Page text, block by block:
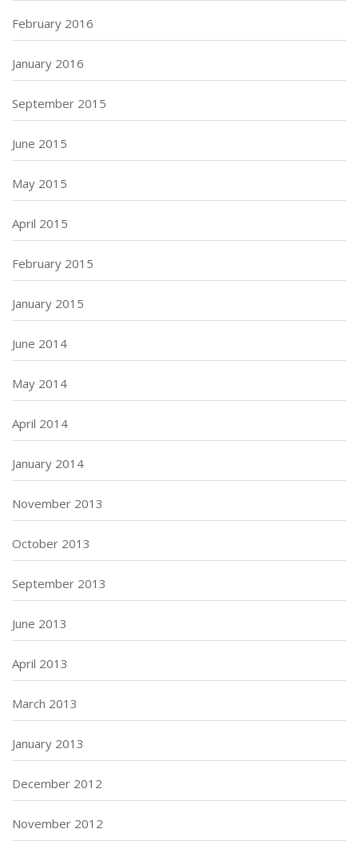
February 2016
January 2016
September 2015
June 2015
May 2015
April 2015
February 2015
January 2015
June 2014
May 2014
April 2014
January 2014
November 2013
October 2013
September 2013
June 2013
April 2013
March 2013
January 2013
December 2012
November 2012